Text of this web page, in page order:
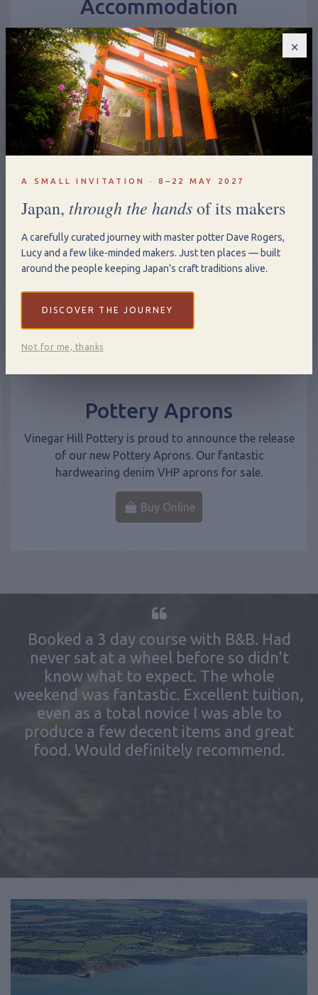
suite, romantic hideaway or gypsy wagon
Accommodation
Pottery Aprons
Vinegar Hill Pottery is proud to announce the release
of our new Pottery Aprons. Our fantastic
hardwearing denim VHP aprons for sale.
Buy Online
never sat at a wheel before so didn't
know what to expect. The whole
weekend was fantastic. Excellent tuition,
even as a total novice I was able to
produce a few decent items and great
food. Would definitely recommend.
×
A SMALL INVITATION · 8–22 MAY 2027
Japan, through the handsof its makers
A carefully curated journey with master potter Dave Rogers,
Lucy and a few like-minded makers. Just ten places — built
around the people keeping Japan’s craft traditions alive.
DISCOVER THE JOURNEY
Not for me, thanks